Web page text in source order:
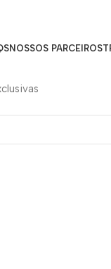
ACIMA DE R$ 900
NOSSOS PARCEIROS